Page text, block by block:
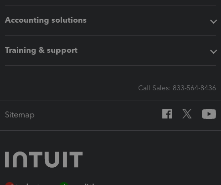
Accounting solutions
Training & support
Call Sales: 833-564-8436
Sitemap